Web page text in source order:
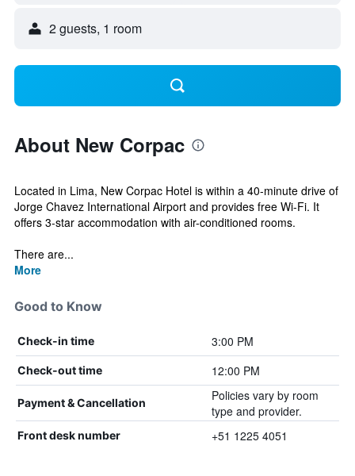
2 guests, 1 room
About New Corpac
Located in Lima, New Corpac Hotel is within a 40-minute drive of
Jorge Chavez International Airport and provides free Wi-Fi. It
offers 3-star accommodation with air-conditioned rooms.
There are...
More
Good to Know
Check-in time 3:00 PM
Check-out time 12:00 PM
Payment & Cancellation
Policies vary by room
type and provider.
Front desk number +51 1225 4051